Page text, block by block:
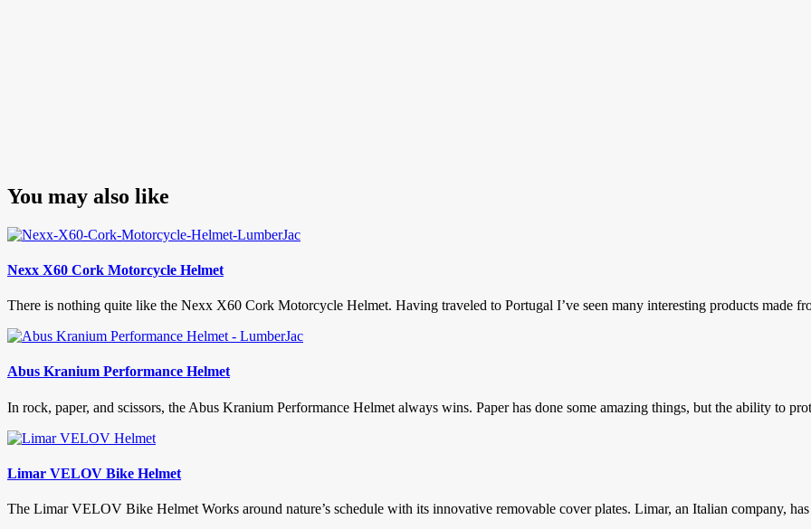
You may also like
Nexx X60 Cork Motorcycle Helmet
There is nothing quite like the Nexx X60 Cork Motorcycle Helmet. Having traveled to Portugal I’ve seen many interesting products made
Abus Kranium Performance Helmet
In rock, paper, and scissors, the Abus Kranium Performance Helmet always wins. Paper has done some amazing things, but the ability to
Limar VELOV Bike Helmet
The Limar VELOV Bike Helmet Works around nature’s schedule with its innovative removable cover plates. Limar, an Italian company,